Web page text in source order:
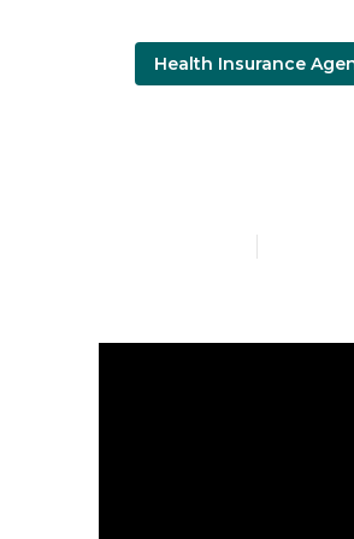
Health Insurance